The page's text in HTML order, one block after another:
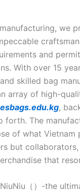
we
and
With over 15
skilled bag
array of high-
,
forth. The
of what Vietnam
but
that
（）-the